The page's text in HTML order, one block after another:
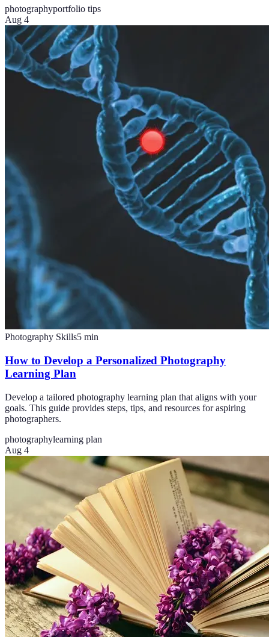
photographyportfolio tips
Aug 4
Photography Skills5 min
How to Develop a Personalized Photography
Learning Plan
Develop a tailored photography learning plan that aligns with your
goals. This guide provides steps, tips, and resources for aspiring
photographers.
photographylearning plan
Aug 4